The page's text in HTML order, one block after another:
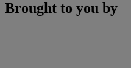
Brought to you by